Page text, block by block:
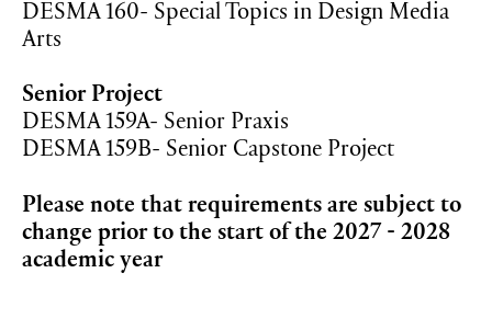
DESMA 160- Special Topics in Design Media
Arts
Senior Project
DESMA 159A- Senior Praxis
DESMA 159B- Senior Capstone Project
Please note that requirements are subject to
change prior to the start of the 2027 - 2028
academic year